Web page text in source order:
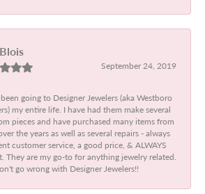
September 24, 2019
going to Designer Jewelers (aka Westboro
my entire life. I have had them make several
pieces and have purchased many items from
the years as well as several repairs - always
customer service, a good price, & ALWAYS
They are my go-to for anything jewelry related.
go wrong with Designer Jewelers!!